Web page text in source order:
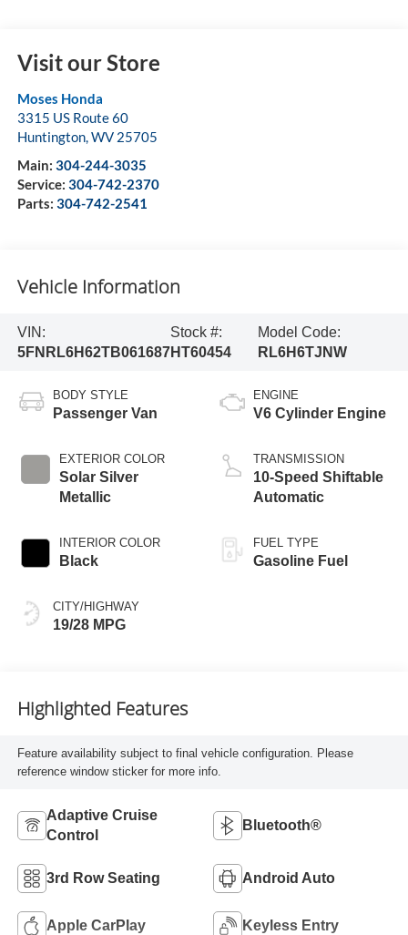
Visit our Store
Moses Honda
3315 US Route 60
Huntington,WV 25705
Main: 304-244-3035
Service: 304-742-2370
Parts: 304-742-2541
Vehicle Information
VIN:
5FNRL6H62TB061687
Stock #:
HT60454
Model Code:
RL6H6TJNW
BODY STYLE
Passenger Van
EXTERIOR COLOR
Solar Silver
Metallic
INTERIOR COLOR
Black
CITY/HIGHWAY
19/28 MPG
ENGINE
V6 Cylinder Engine
TRANSMISSION
10-Speed Shiftable
Automatic
FUEL TYPE
Gasoline Fuel
Highlighted Features
Feature availability subject to final vehicle configuration. Please
reference window sticker for more info.
Adaptive Cruise
Control
Bluetooth®
3rd Row Seating Android Auto
Apple CarPlay Keyless Entry